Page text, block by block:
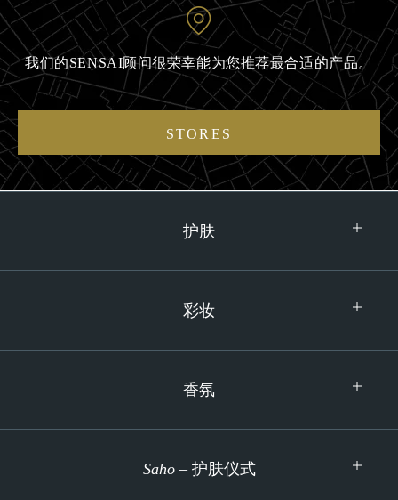
我们的SENSAI顾问很荣幸能为您推荐最合适的产品。
STORES
护肤
彩妆
香氛
Saho– 护肤仪式